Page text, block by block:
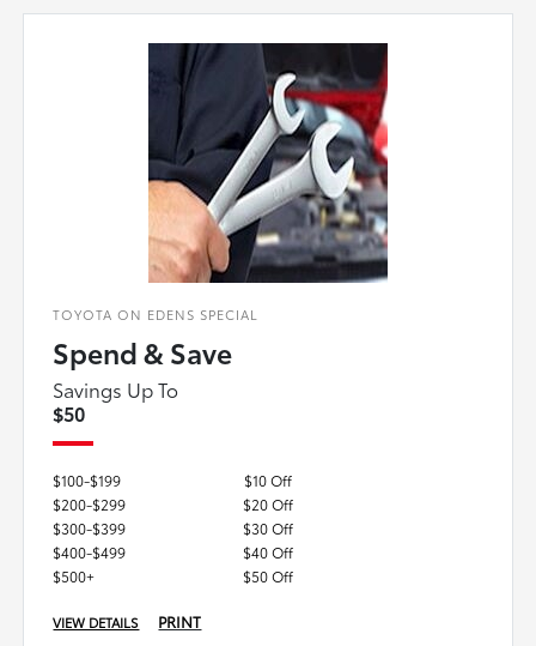
TOYOTA ON EDENS SPECIAL
Spend & Save
Savings Up To
$50
$100-$199
$10 Off
$200-$299
$20 Off
$300-$399
$30 Off
$400-$499
$40 Off
$500+
$50 Off
VIEW DETAILS PRINT